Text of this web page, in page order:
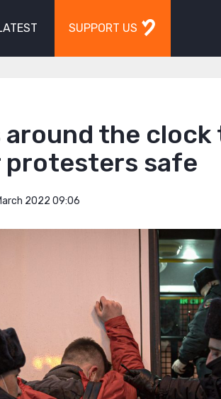
SUPPORT US
around the clock
protesters safe
2022 09:06